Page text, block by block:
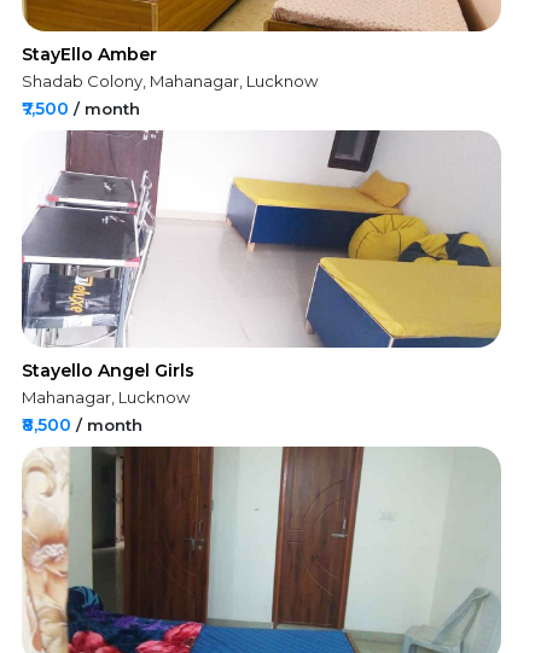
StayEllo Amber
Shadab Colony, Mahanagar, Lucknow
₹7,500 / month
Stayello Angel Girls
Mahanagar, Lucknow
₹8,500 / month